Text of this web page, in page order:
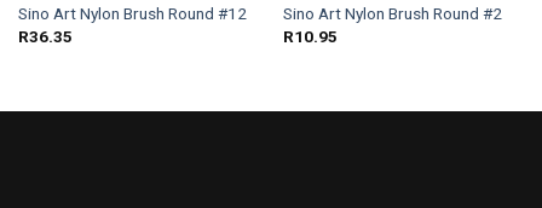
Sino Art Nylon Brush Round #12
R36.35
Sino Art Nylon Brush Round #2
R10.95